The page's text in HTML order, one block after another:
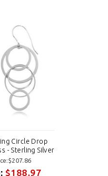
Circle Drop
- Sterling Silver
$188.97